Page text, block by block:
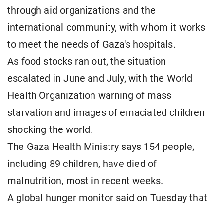
through aid organizations and the
international community, with whom it works
to meet the needs of Gaza's hospitals.
As food stocks ran out, the situation
escalated in June and July, with the World
Health Organization warning of mass
starvation and images of emaciated children
shocking the world.
The Gaza Health Ministry says 154 people,
including 89 children, have died of
malnutrition, most in recent weeks.
A global hunger monitor said on Tuesday that